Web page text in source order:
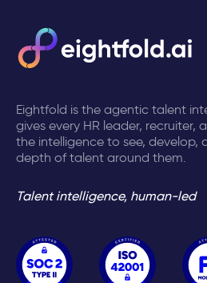
Eightfold is the agentic talent
gives every HR leader, recruiter,
the intelligence to see, develop,
depth of talent around them.
Talent intelligence, human-led